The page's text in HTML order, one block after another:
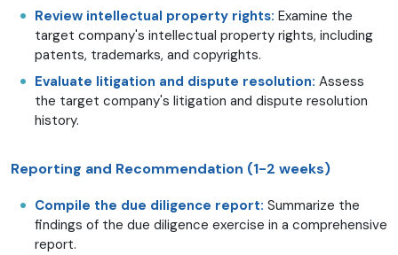
Review intellectual property rights: Examine the
target company's intellectual property rights, including
patents, trademarks, and copyrights.
Evaluate litigation and dispute resolution: Assess
the target company's litigation and dispute resolution
history.
Reporting and Recommendation (1-2 weeks)
Compile the due diligence report: Summarize the
findings of the due diligence exercise in a comprehensive
report.